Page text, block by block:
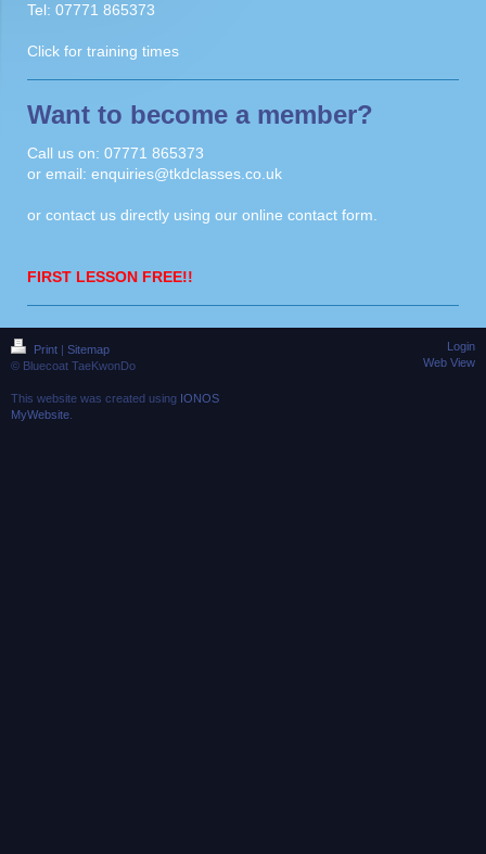
Tel: 07771 865373
Click for training times
Want to become a member?
Call us on: 07771 865373
or email: enquiries@tkdclasses.co.uk
or contact us directly using our online contact form.
FIRST LESSON FREE!!
Print
Sitemap
© Bluecoat TaeKwonDo
This website was created using IONOS
MyWebsite.
Login
Web View